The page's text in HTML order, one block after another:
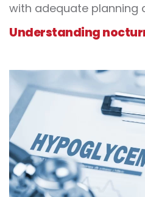
with adequate planning
Understanding